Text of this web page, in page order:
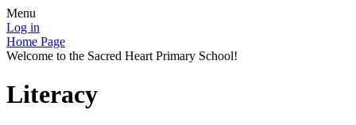
Menu
Log in
Home Page
Welcome to the Sacred Heart Primary School!
Literacy